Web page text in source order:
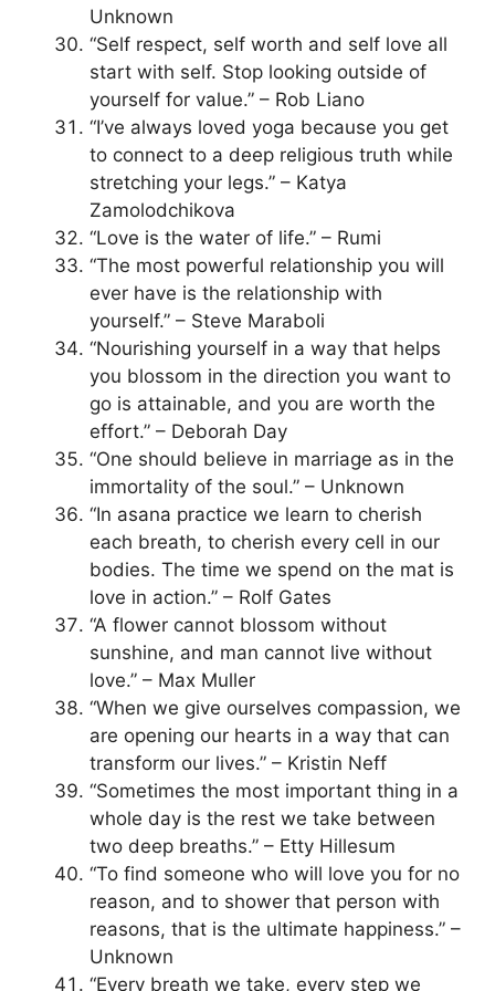
Unknown
“Self respect, self worth and self love all
start with self. Stop looking outside of
yourself for value.” – Rob Liano
“I’ve always loved yoga because you get
to connect to a deep religious truth while
stretching your legs.” – Katya
Zamolodchikova
“Love is the water of life.” – Rumi
“The most powerful relationship you will
ever have is the relationship with
yourself.” – Steve Maraboli
“Nourishing yourself in a way that helps
you blossom in the direction you want to
go is attainable, and you are worth the
effort.” – Deborah Day
“One should believe in marriage as in the
immortality of the soul.” – Unknown
“In asana practice we learn to cherish
each breath, to cherish every cell in our
bodies. The time we spend on the mat is
love in action.” – Rolf Gates
“A flower cannot blossom without
sunshine, and man cannot live without
love.” – Max Muller
“When we give ourselves compassion, we
are opening our hearts in a way that can
transform our lives.” – Kristin Neff
“Sometimes the most important thing in a
whole day is the rest we take between
two deep breaths.” – Etty Hillesum
“To find someone who will love you for no
reason, and to shower that person with
reasons, that is the ultimate happiness.” –
Unknown
“Every breath we take, every step we